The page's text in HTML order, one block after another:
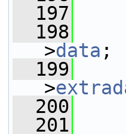
  197
  198
>data ;
  199
>
  200
  201